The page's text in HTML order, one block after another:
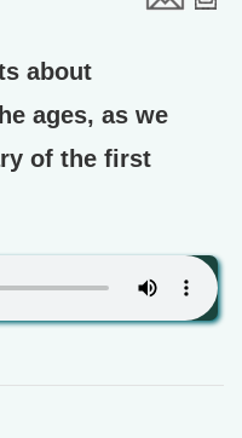
about
ages, as we
of the first